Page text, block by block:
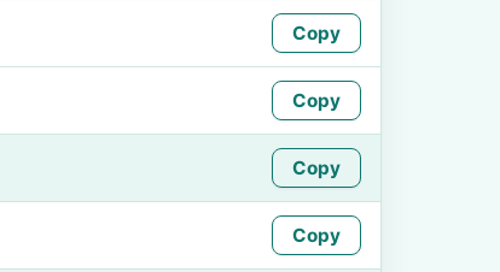
Copy
Copy
Copy
Copy